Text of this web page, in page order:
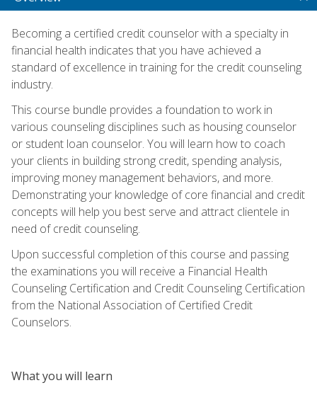
Becoming a certified credit counselor with a specialty in
financial health indicates that you have achieved a
standard of excellence in training for the credit counseling
industry.
This course bundle provides a foundation to work in
various counseling disciplines such as housing counselor
or student loan counselor. You will learn how to coach
your clients in building strong credit, spending analysis,
improving money management behaviors, and more.
Demonstrating your knowledge of core financial and credit
concepts will help you best serve and attract clientele in
need of credit counseling.
Upon successful completion of this course and passing
the examinations you will receive a Financial Health
Counseling Certification and Credit Counseling Certification
from the National Association of Certified Credit
Counselors.
What you will learn